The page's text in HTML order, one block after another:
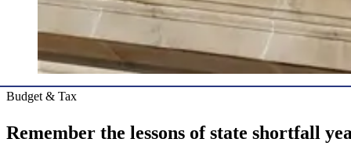
Budget & Tax
Remember the lessons of state shortfall